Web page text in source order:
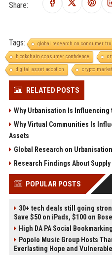
Share:
Tags:
global research on consumer
blockchain consumer confidence
digital asset adoption
crypto
RELATED POSTS
Why Urbanisation Is
Why Virtual Communities Is
Assets
Global Research on
Research Findings About
POPULAR POSTS
30+ tech deals still going
Save $50 on iPads, $100 on
High DA PA Social
Popolo Music Group Hosts
Everlasting Hope and